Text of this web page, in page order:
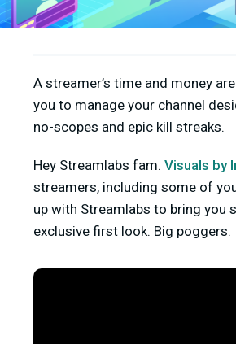
A streamer’s time and money
you to manage your channel
no-scopes and epic kill streaks.
Hey Streamlabs fam. Visuals by
streamers, including some of
up with Streamlabs to bring you
exclusive first look. Big poggers.